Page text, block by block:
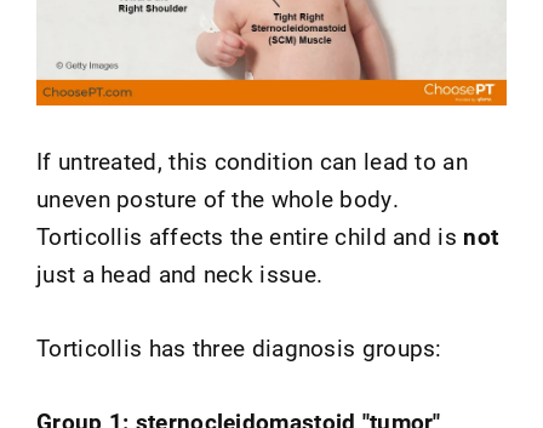
If untreated, this condition can lead to an
uneven posture of the whole body.
Torticollis affects the entire child and is not
just a head and neck issue.
Torticollis has three diagnosis groups:
Group 1: sternocleidomastoid "tumor"